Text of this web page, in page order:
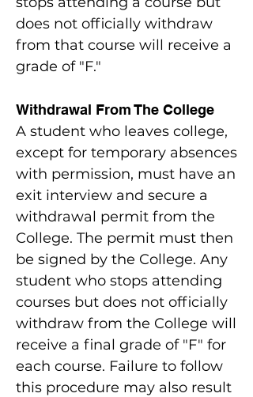
does not officially withdraw
from that course will receive a
grade of "F."
Withdrawal From The College
A student who leaves college,
except for temporary absences
with permission, must have an
exit interview and secure a
withdrawal permit from the
College. The permit must then
be signed by the College. Any
student who stops attending
courses but does not officially
withdraw from the College will
receive a final grade of "F" for
each course. Failure to follow
this procedure may also result